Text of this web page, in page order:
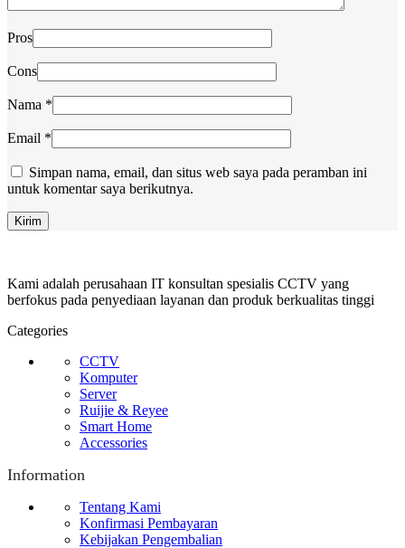
Pros
Cons
Nama *
Email *
Simpan nama, email, dan situs web saya pada peramban ini
untuk komentar saya berikutnya.
Kami adalah perusahaan IT konsultan spesialis CCTV yang
berfokus pada penyediaan layanan dan produk berkualitas tinggi
Categories
CCTV
Komputer
Server
Ruijie & Reyee
Smart Home
Accessories
Information
Tentang Kami
Konfirmasi Pembayaran
Kebijakan Pengembalian